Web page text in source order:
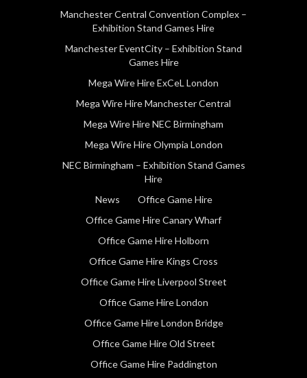
Manchester Central Convention Complex –
Exhibition Stand Games Hire
Manchester EventCity – Exhibition Stand
Games Hire
Mega Wire Hire ExCeL London
Mega Wire Hire Manchester Central
Mega Wire Hire NEC Birmingham
Mega Wire Hire Olympia London
NEC Birmingham – Exhibition Stand Games
Hire
News
Office Game Hire
Office Game Hire Canary Wharf
Office Game Hire Holborn
Office Game Hire Kings Cross
Office Game Hire Liverpool Street
Office Game Hire London
Office Game Hire London Bridge
Office Game Hire Old Street
Office Game Hire Paddington